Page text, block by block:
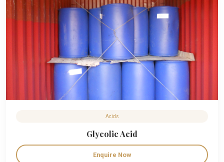
Acids
Glycolic Acid
Enquire Now